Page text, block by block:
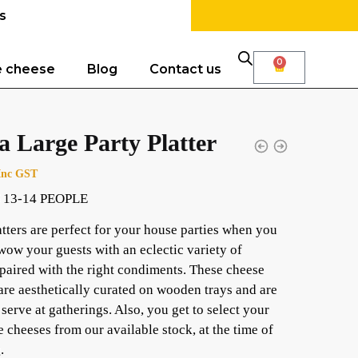
cheese Blog Contact us 0
Large Party Platter
GST
13-14 PEOPLE
are perfect for your house parties when you
your guests with an eclectic variety of
with the right condiments. These cheese
aesthetically curated on wooden trays and are
at gatherings. Also, you get to select your
cheeses from our available stock, at the time of